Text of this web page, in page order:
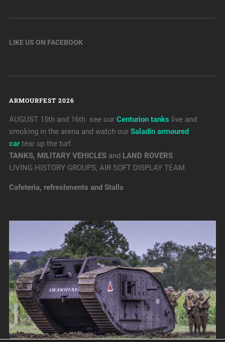
LIKE US ON FACEBOOK
ARMOURFEST 2026
AUGUST 15th and 16th see our Centurion tanks live and
smoking in the arena and watch our Saladin armoured
car tear up the turf.
TANKS, MILITARY VEHICLESand LAND ROVERS
LIVING HISTORY GROUPS, AIR SOFT DISPLAY TEAM
Cafeteria, refreshments and Stalls